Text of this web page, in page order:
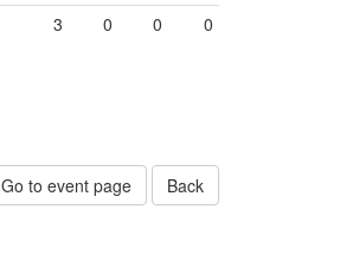
3 0 0 0
Go to event page
Back